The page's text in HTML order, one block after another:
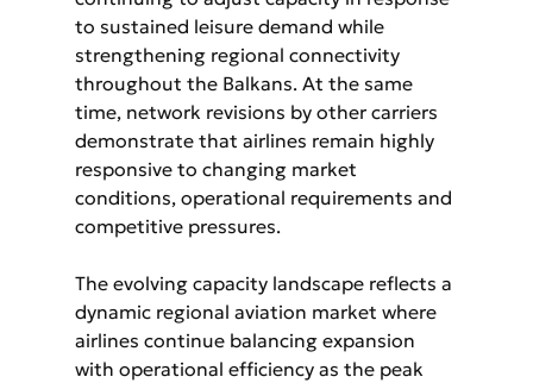
to sustained leisure demand while
strengthening regional connectivity
throughout the Balkans. At the same
time, network revisions by other carriers
demonstrate that airlines remain highly
responsive to changing market
conditions, operational requirements and
competitive pressures.
The evolving capacity landscape reflects a
dynamic regional aviation market where
airlines continue balancing expansion
with operational efficiency as the peak